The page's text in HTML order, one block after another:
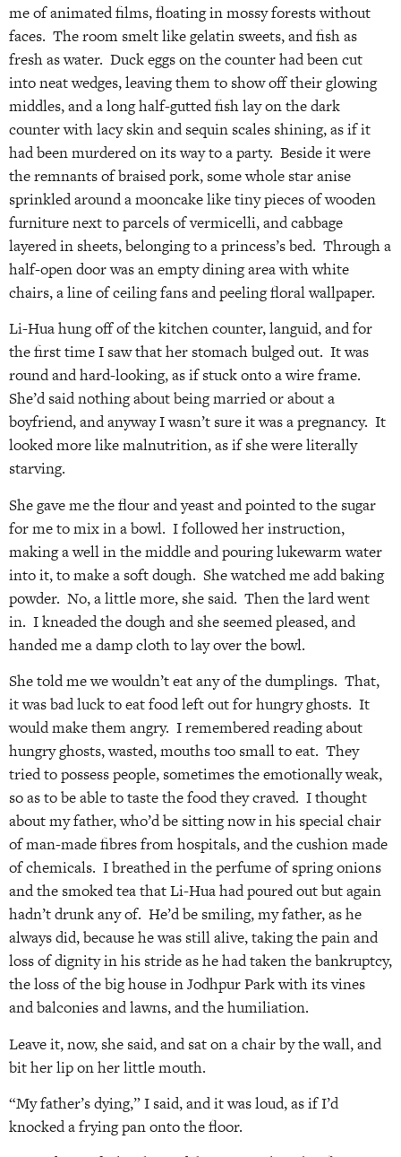
me of animated films, floating in mossy forests without
faces. The room smelt like gelatin sweets, and fish as
fresh as water. Duck eggs on the counter had been cut
into neat wedges, leaving them to show off their glowing
middles, and a long half-gutted fish lay on the dark
counter with lacy skin and sequin scales shining, as if it
had been murdered on its way to a party. Beside it were
the remnants of braised pork, some whole star anise
sprinkled around a mooncake like tiny pieces of wooden
furniture next to parcels of vermicelli, and cabbage
layered in sheets, belonging to a princess’s bed. Through a
half-open door was an empty dining area with white
chairs, a line of ceiling fans and peeling floral wallpaper.
Li-Hua hung off of the kitchen counter, languid, and for
the first time I saw that her stomach bulged out. It was
round and hard-looking, as if stuck onto a wire frame.
She’d said nothing about being married or about a
boyfriend, and anyway I wasn’t sure it was a pregnancy. It
looked more like malnutrition, as if she were literally
starving.
She gave me the flour and yeast and pointed to the sugar
for me to mix in a bowl. I followed her instruction,
making a well in the middle and pouring lukewarm water
into it, to make a soft dough. She watched me add baking
powder. No, a little more, she said. Then the lard went
in. I kneaded the dough and she seemed pleased, and
handed me a damp cloth to lay over the bowl.
She told me we wouldn’t eat any of the dumplings. That,
it was bad luck to eat food left out for hungry ghosts. It
would make them angry. I remembered reading about
hungry ghosts, wasted, mouths too small to eat. They
tried to possess people, sometimes the emotionally weak,
so as to be able to taste the food they craved. I thought
about my father, who’d be sitting now in his special chair
of man-made fibres from hospitals, and the cushion made
of chemicals. I breathed in the perfume of spring onions
and the smoked tea that Li-Hua had poured out but again
hadn’t drunk any of. He’d be smiling, my father, as he
always did, because he was still alive, taking the pain and
loss of dignity in his stride as he had taken the bankruptcy,
the loss of the big house in Jodhpur Park with its vines
and balconies and lawns, and the humiliation.
Leave it, now, she said, and sat on a chair by the wall, and
bit her lip on her little mouth.
“My father’s dying,” I said, and it was loud, as if I’d
knocked a frying pan onto the floor.